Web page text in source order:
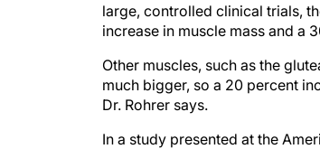
large, controlled clinical trials,
increase in muscle mass and a
Other muscles, such as the
much bigger, so a 20 percent
Dr. Rohrer says.
In a study presented at the